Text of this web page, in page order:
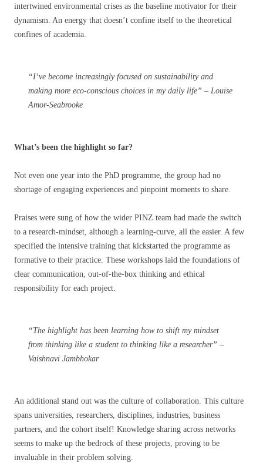
intertwined environmental crises as the baseline motivator for their
dynamism. An energy that doesn’t confine itself to the theoretical
confines of academia.
“I’ve become increasingly focused on sustainability and
making more eco-conscious choices in my daily life” – Louise
Amor-Seabrooke
What’s been the highlight so far?
Not even one year into the PhD programme, the group had no
shortage of engaging experiences and pinpoint moments to share.
Praises were sung of how the wider PINZ team had made the switch
to a research-mindset, although a learning-curve, all the easier. A few
specified the intensive training that kickstarted the programme as
formative to their practice. These workshops laid the foundations of
clear communication, out-of-the-box thinking and ethical
responsibility for each project.
“The highlight has been learning how to shift my mindset
from thinking like a student to thinking like a researcher” –
Vaishnavi Jambhokar
An additional stand out was the culture of collaboration. This culture
spans universities, researchers, disciplines, industries, business
partners, and the cohort itself! Knowledge sharing across networks
seems to make up the bedrock of these projects, proving to be
invaluable in their problem solving.